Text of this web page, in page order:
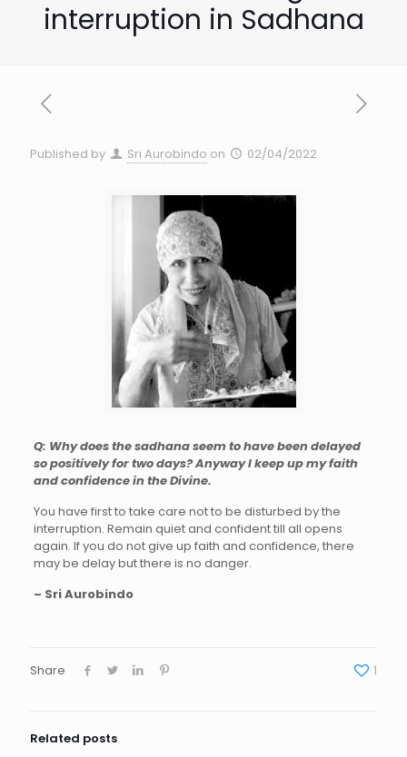
interruption in Sadhana
Published by Sri Aurobindo on 02/04/2022
Q: Why does the sadhana seem to have been delayed
so positively for two days? Anyway I keep up my faith
and confidence in the Divine.
You have first to take care not to be disturbed by the
interruption. Remain quiet and confident till all opens
again. If you do not give up faith and confidence, there
may be delay but there is no danger.
– Sri Aurobindo
Share 1
Related posts